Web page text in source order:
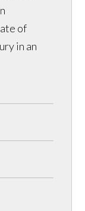
of
in an